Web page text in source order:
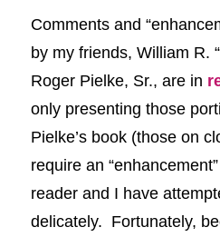
Comments and
by my friends, William R.
Roger Pielke, Sr.,are in
only presenting those
Pielke’s book (those on
require an
reader and I have
delicately. Fortunately,